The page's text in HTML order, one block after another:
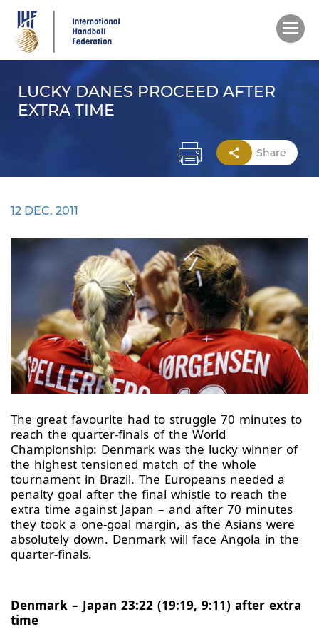
main
content
LUCKY DANES PROCEED AFTER
EXTRA TIME
Share
12 DEC. 2011
The great favourite had to struggle 70 minutes to
reach the quarter-finals of the World
Championship: Denmark was the lucky winner of
the highest tensioned match of the whole
tournament in Brazil. The Europeans needed a
penalty goal after the final whistle to reach the
extra time against Japan – and after 70 minutes
they took a one-goal margin, as the Asians were
absolutely down. Denmark will face Angola in the
quarter-finals.
Denmark – Japan 23:22 (19:19, 9:11) after extra
time